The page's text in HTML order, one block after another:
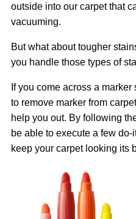
outside into our carpet that
vacuuming.
But what about tougher
you handle those types of
If you come across a
to remove marker from
help you out. By following
be able to execute a few do-
keep your carpet looking its